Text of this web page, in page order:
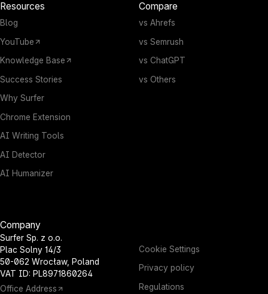
Company
Surfer Sp. z o.o.
Plac Solny 14/3
50-062 Wrocław, Poland
VAT ID: PL8971860264
Office Address
Resources
Blog
YouTube
Knowledge Base
Success Stories
Why Surfer
Chrome Extension
AI Writing Tools
AI Detector
AI Humanizer
Compare
vs Ahrefs
vs Semrush
vs ChatGPT
vs Others
Cookie Settings
Privacy policy
Regulations